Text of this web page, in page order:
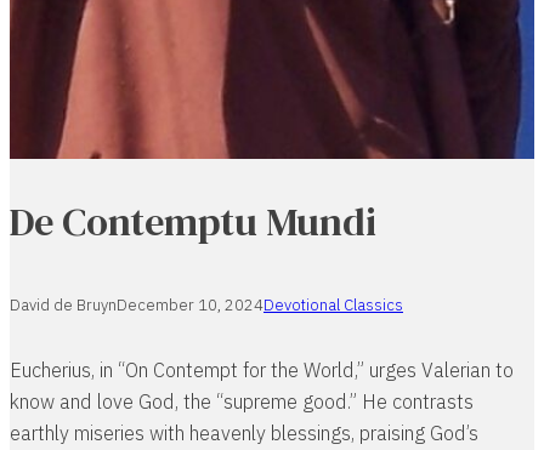
De Contemptu Mundi
David de BruynDecember 10, 2024Devotional Classics
Eucherius, in “On Contempt for the World,” urges Valerian to
know and love God, the “supreme good.” He contrasts
earthly miseries with heavenly blessings, praising God’s